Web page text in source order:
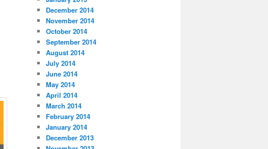
December 2014
November 2014
October 2014
September 2014
August 2014
July 2014
June 2014
May 2014
April 2014
March 2014
February 2014
January 2014
December 2013